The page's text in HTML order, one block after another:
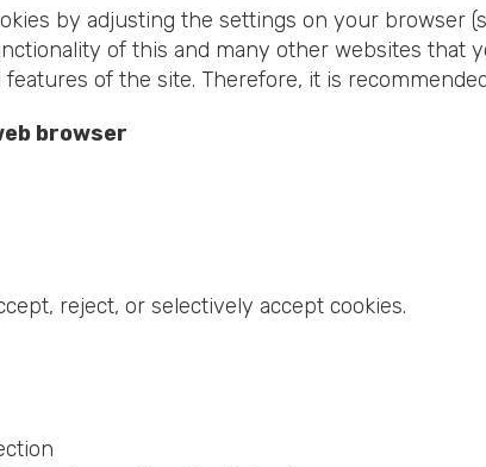
by adjusting the settings on your browser
of this and many other websites that
of the site. Therefore, it is
browser
reject, or selectively accept cookies.